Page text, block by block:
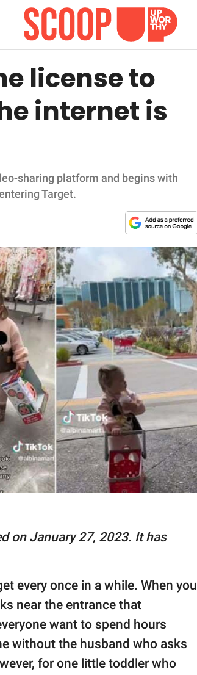
license to
internet is
sharing platform and begins with
Target.
on January 27, 2023. It has
every once in a while. When you
near the entrance that
want to spend hours
without the husband who asks
for one little toddler who